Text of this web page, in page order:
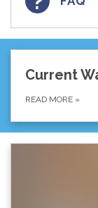
Current
READ MORE »